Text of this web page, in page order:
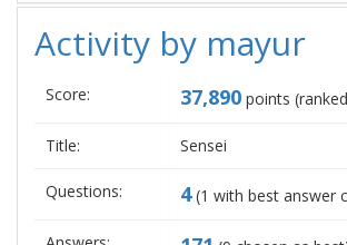
Activity by mayur
Score: 37,890 points
Title: Sensei
Questions: 4(1 with best answer